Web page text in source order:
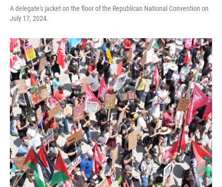
A delegate's jacket on the floor of the Republican National Convention on
July 17, 2024.